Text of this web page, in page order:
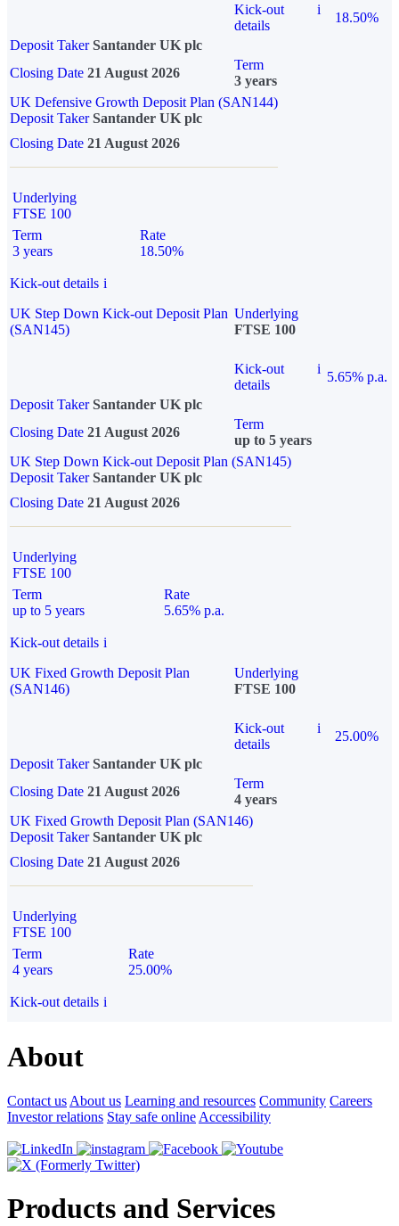
Kick-out
details
i
18.50%
Deposit Taker Santander UK plc
Closing Date 21 August 2026
Term
3 years
UK Defensive Growth Deposit Plan (SAN144)
Deposit TakerSantander UK plc
Closing Date 21 August 2026
Underlying
FTSE 100
Term
3 years
Rate
18.50%
Kick-out details i
UK Step Down Kick-out Deposit Plan
(SAN145)
Underlying
FTSE 100
Kick-out
details
i
5.65% p.a.
Deposit Taker Santander UK plc
Closing Date 21 August 2026
Term
up to 5 years
UK Step Down Kick-out Deposit Plan (SAN145)
Deposit TakerSantander UK plc
Closing Date 21 August 2026
Underlying
FTSE 100
Term
up to 5 years
Rate
5.65% p.a.
Kick-out details i
UK Fixed Growth Deposit Plan
(SAN146)
Underlying
FTSE 100
Kick-out
details
i
25.00%
Deposit Taker Santander UK plc
Closing Date 21 August 2026
Term
4 years
UK Fixed Growth Deposit Plan (SAN146)
Deposit TakerSantander UK plc
Closing Date 21 August 2026
Underlying
FTSE 100
Term
4 years
Rate
25.00%
Kick-out details i
About
Contact us About us Learning and resources Community Careers
Investor relations Stay safe online Accessibility
Products and Services